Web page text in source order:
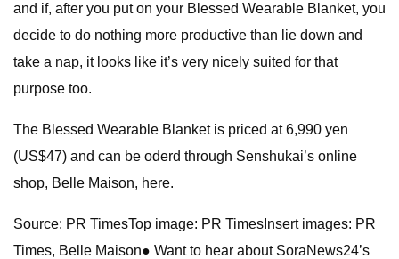
and if, after you put on your Blessed Wearable Blanket, you
decide to do nothing more productive than lie down and
take a nap, it looks like it’s very nicely suited for that
purpose too.
The Blessed Wearable Blanket is priced at 6,990 yen
(US$47) and can be oderd through Senshukai’s online
shop, Belle Maison, here.
Source: PR TimesTop image: PR TimesInsert images: PR
Times, Belle Maison● Want to hear about SoraNews24’s